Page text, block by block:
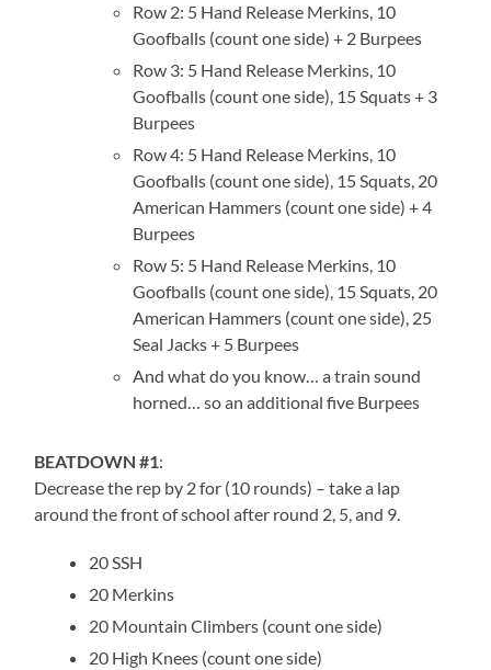
Row 2: 5 Hand Release Merkins, 10
Goofballs (count one side) + 2 Burpees
Row 3: 5 Hand Release Merkins, 10
Goofballs (count one side), 15 Squats + 3
Burpees
Row 4: 5 Hand Release Merkins, 10
Goofballs (count one side), 15 Squats, 20
American Hammers (count one side) + 4
Burpees
Row 5: 5 Hand Release Merkins, 10
Goofballs (count one side), 15 Squats, 20
American Hammers (count one side), 25
Seal Jacks + 5 Burpees
And what do you know… a train sound
horned… so an additional five Burpees
BEATDOWN #1:
Decrease the rep by 2 for (10 rounds) – take a lap
around the front of school after round 2, 5, and 9.
20 SSH
20 Merkins
20 Mountain Climbers (count one side)
20 High Knees (count one side)